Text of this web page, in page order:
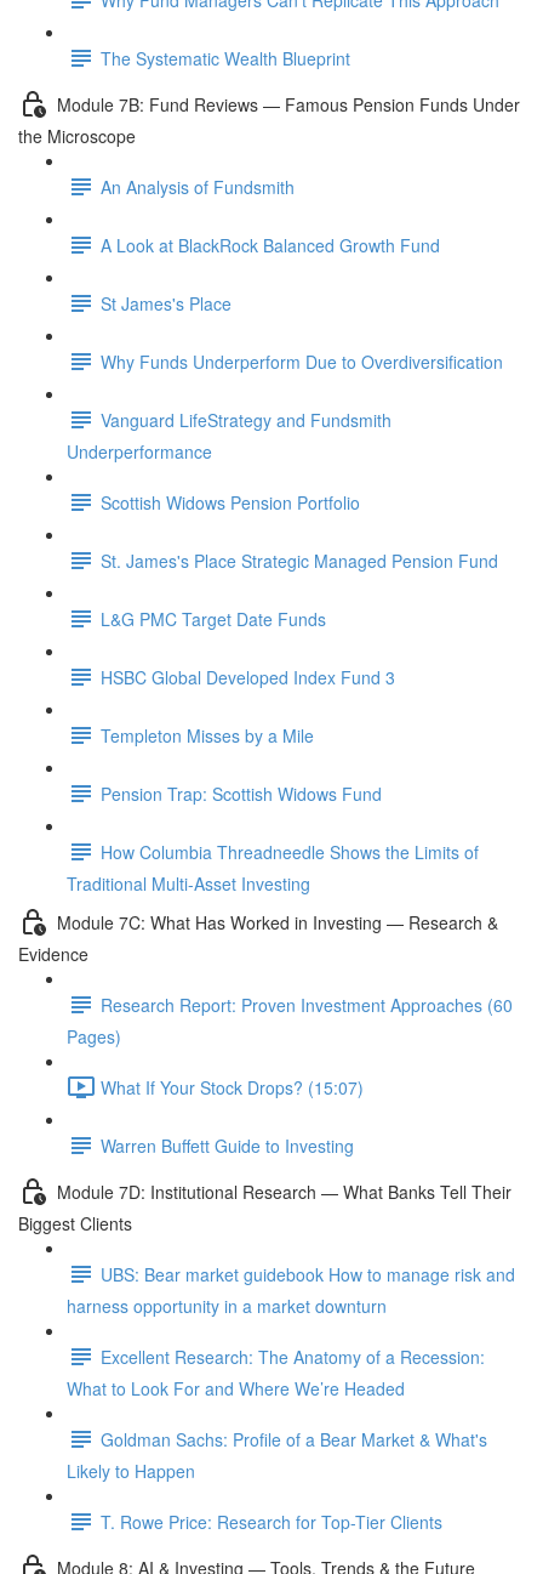
The Systematic Wealth Blueprint
Module 7B: Fund Reviews — Famous Pension Funds Under
the Microscope
An Analysis of Fundsmith
A Look at BlackRock Balanced Growth Fund
St James's Place
Why Funds Underperform Due to Overdiversification
Vanguard LifeStrategy and Fundsmith
Underperformance
Scottish Widows Pension Portfolio
St. James's Place Strategic Managed Pension Fund
L&G PMC Target Date Funds
HSBC Global Developed Index Fund 3
Templeton Misses by a Mile
Pension Trap: Scottish Widows Fund
How Columbia Threadneedle Shows the Limits of
Traditional Multi-Asset Investing
Module 7C: What Has Worked in Investing — Research &
Evidence
Research Report: Proven Investment Approaches (60
Pages)
What If Your Stock Drops? (15:07)
Warren Buffett Guide to Investing
Module 7D: Institutional Research — What Banks Tell Their
Biggest Clients
UBS: Bear market guidebook How to manage risk and
harness opportunity in a market downturn
Excellent Research: The Anatomy of a Recession:
What to Look For and Where We’re Headed
Goldman Sachs: Profile of a Bear Market & What's
Likely to Happen
T. Rowe Price: Research for Top-Tier Clients
Module 8: AI & Investing — Tools, Trends & the Future